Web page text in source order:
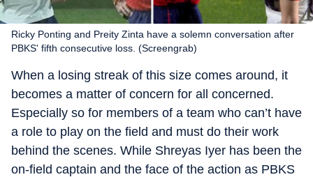
Ricky Ponting and Preity Zinta have a solemn conversation after
PBKS' fifth consecutive loss. (Screengrab)
When a losing streak of this size comes around, it
becomes a matter of concern for all concerned.
Especially so for members of a team who can’t have
a role to play on the field and must do their work
behind the scenes. While Shreyas Iyer has been the
on-field captain and the face of the action as PBKS